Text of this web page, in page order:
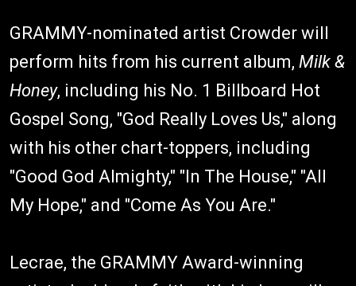
GRAMMY-nominated artist Crowder will
perform hits from his current album, Milk &
Honey, including his No. 1 Billboard Hot
Gospel Song, "God Really Loves Us," along
with his other chart-toppers, including
"Good God Almighty," "In The House," "All
My Hope," and "Come As You Are."
Lecrae, the GRAMMY Award-winning